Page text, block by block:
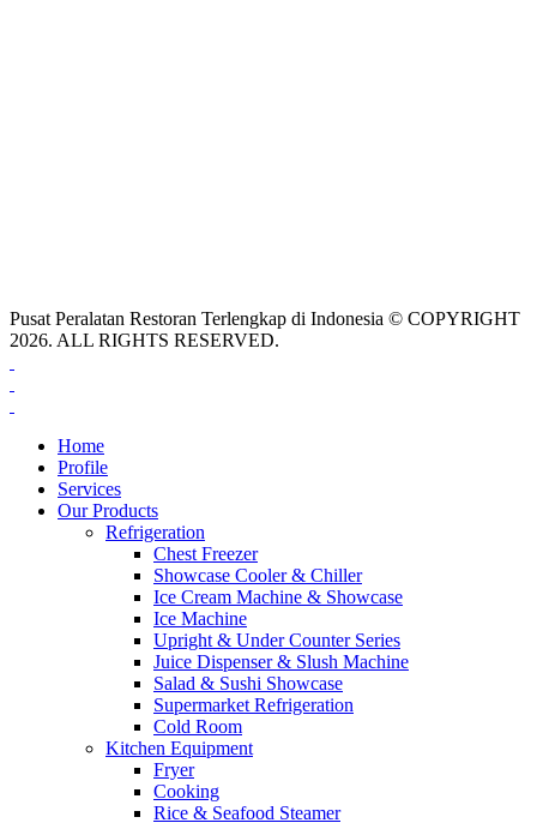
Pusat Peralatan Restoran Terlengkap di Indonesia © COPYRIGHT
2026. ALL RIGHTS RESERVED.
Home
Profile
Services
Our Products
Refrigeration
Chest Freezer
Showcase Cooler & Chiller
Ice Cream Machine & Showcase
Ice Machine
Upright & Under Counter Series
Juice Dispenser & Slush Machine
Salad & Sushi Showcase
Supermarket Refrigeration
Cold Room
Kitchen Equipment
Fryer
Cooking
Rice & Seafood Steamer